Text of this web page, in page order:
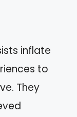
inflate
to
They